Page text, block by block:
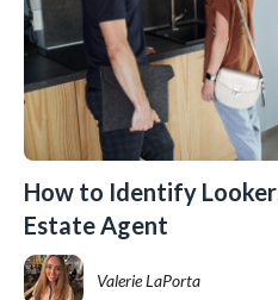
How to Identify
Estate Agent
Valerie LaPorta